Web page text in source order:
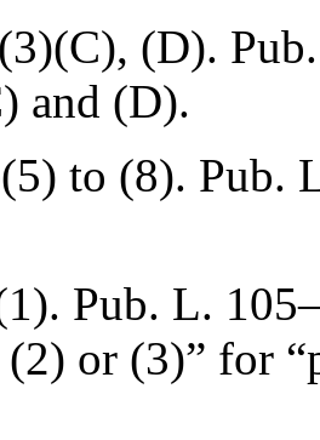
(D).
and (D).
to (8). Pub.
Pub. L.
(2) or (3)” for